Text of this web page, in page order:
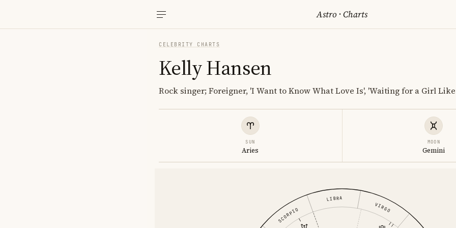
Astro ·Charts
CELEBRITY CHARTS
Kelly Hansen
Rock singer; Foreigner, 'I Want to Know What Love Is', 'Waiting for a Girl
SUN
Aries
MOON
Gemini
VIRGO
LIBRA
SCORPIO